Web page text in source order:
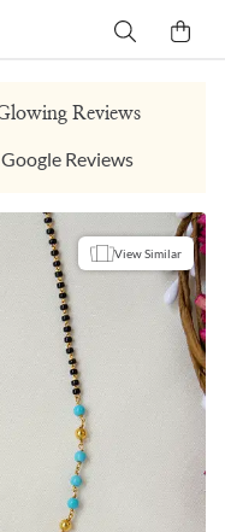
Reviews
Reviews
View Similar